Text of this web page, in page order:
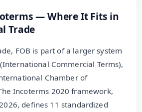
— Where It Fits in
Trade
FOB is part of a larger system
(International Commercial Terms),
Chamber of
Incoterms 2020 framework,
defines 11 standardized